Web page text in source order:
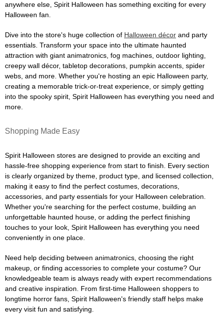
anywhere else, Spirit Halloween has something exciting for every
Halloween fan.
Dive into the store's huge collection of Halloween décor and party
essentials. Transform your space into the ultimate haunted
attraction with giant animatronics, fog machines, outdoor lighting,
creepy wall décor, tabletop decorations, pumpkin accents, spider
webs, and more. Whether you're hosting an epic Halloween party,
creating a memorable trick-or-treat experience, or simply getting
into the spooky spirit, Spirit Halloween has everything you need and
more.
Shopping Made Easy
Spirit Halloween stores are designed to provide an exciting and
hassle-free shopping experience from start to finish. Every section
is clearly organized by theme, product type, and licensed collection,
making it easy to find the perfect costumes, decorations,
accessories, and party essentials for your Halloween celebration.
Whether you're searching for the perfect costume, building an
unforgettable haunted house, or adding the perfect finishing
touches to your look, Spirit Halloween has everything you need
conveniently in one place.
Need help deciding between animatronics, choosing the right
makeup, or finding accessories to complete your costume? Our
knowledgeable team is always ready with expert recommendations
and creative inspiration. From first-time Halloween shoppers to
longtime horror fans, Spirit Halloween's friendly staff helps make
every visit fun and satisfying.